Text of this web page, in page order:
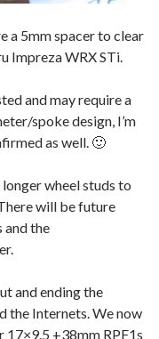
a 5mm spacer to clear
Impreza WRX STi.
and may require a
spoke design, I’m
as well. 🙂
wheel studs to
will be future
and the
and ending the
the Internets. We now
+38mm RPF1s